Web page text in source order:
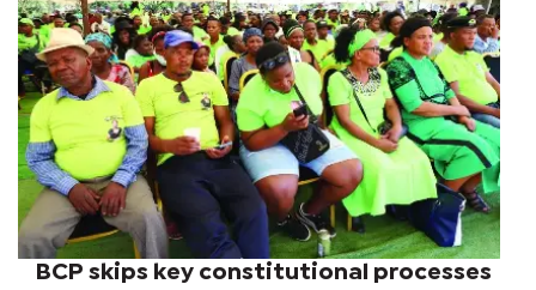
BCP skips key constitutional processes